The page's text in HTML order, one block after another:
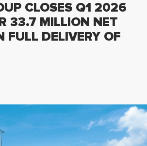
CLOSES Q1 2026
33.7 MILLION NET
FULL DELIVERY OF